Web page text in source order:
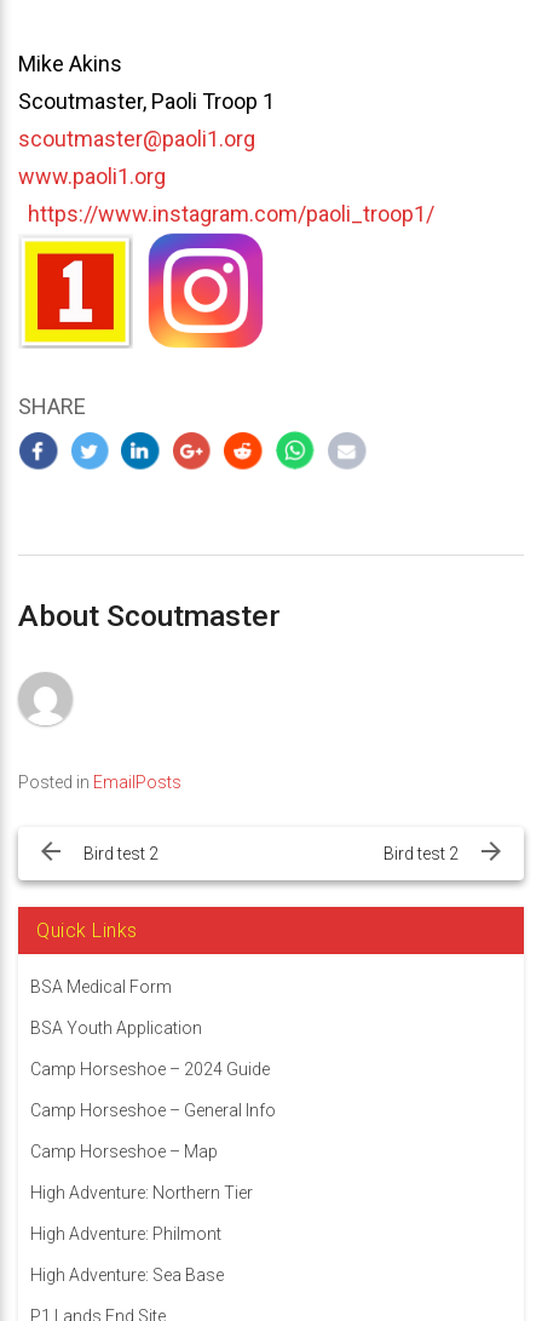
Mike Akins
Scoutmaster, Paoli Troop 1
scoutmaster@paoli1.org
www.paoli1.org
https://www.instagram.com/paoli_troop1/
SHARE
About Scoutmaster
Posted in EmailPosts
navigation
Bird test 2 Bird test 2
Quick Links
BSA Medical Form
BSA Youth Application
Camp Horseshoe – 2024 Guide
Camp Horseshoe – General Info
Camp Horseshoe – Map
High Adventure: Northern Tier
High Adventure: Philmont
High Adventure: Sea Base
P1 Lands End Site